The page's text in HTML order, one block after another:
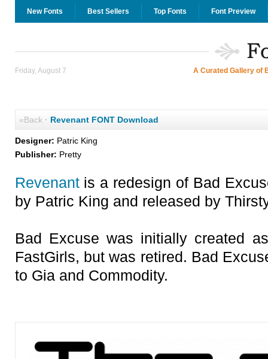
New Fonts Best Sellers Top Fonts Font Preview
Friday, August 7 A Curated Gallery of
«Back· Revenant FONT Download
Designer: Patric King
Publisher: Pretty
Revenantis a redesign of Bad
by Patric King and released by
Bad Excuse was initially created
FastGirls, but was retired. Bad
to Gia and Commodity.